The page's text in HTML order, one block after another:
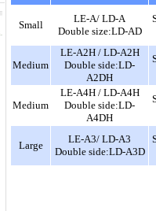
Small
LE-A/ LD-A
Double size:LD-AD
Medium
LE-A2H / LD-A2H
Double side:LD-
A2DH
Medium
LE-A4H / LD-A4H
Double side:LD-
A4DH
Large
LE-A3/ LD-A3
Double side:LD-A3D